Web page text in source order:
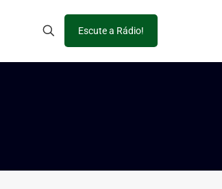
Escute a Rádio!